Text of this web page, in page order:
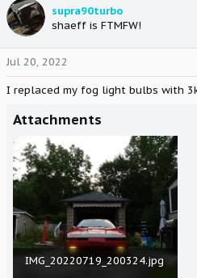
supra90turbo
shaeff is FTMFW!
Jul 20, 2022
I replaced my fog light bulbs with
Attachments
IMG_20220719_200324.jpg